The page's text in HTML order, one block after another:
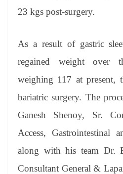
23 kgs post-surgery.
As a result of gastric
regained weight over
weighing 117 at present,
bariatric surgery. The
Ganesh Shenoy, Sr.
Access, Gastrointestinal
along with his team Dr.
Consultant General &